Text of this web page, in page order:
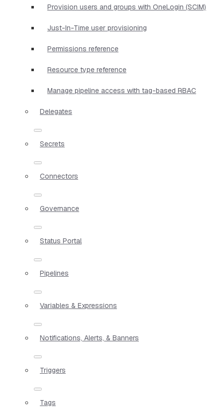
Provision users and groups with OneLogin (SCIM)
Just-In-Time user provisioning
Permissions reference
Resource type reference
Manage pipeline access with tag-based RBAC
Delegates
Secrets
Connectors
Governance
Status Portal
Pipelines
Variables & Expressions
Notifications, Alerts, & Banners
Triggers
Tags